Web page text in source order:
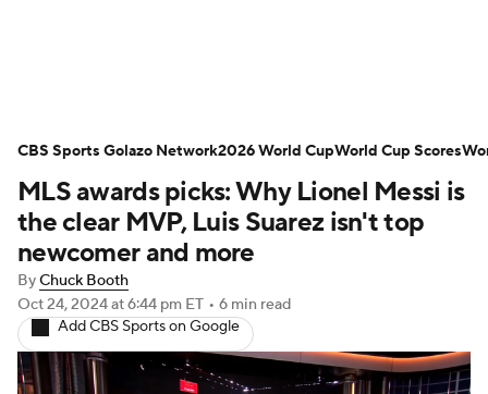
NWSL Serie A Europa League
Premier League MLS Ligue 1
Bundesliga La Liga
Carabao Cup World Cup
EFL Championship
MLS awards picks: Why Lionel Messi is
the clear MVP, Luis Suarez isn't top
newcomer and more
ByChuck Booth
Oct 24, 2024at 6:44 pm ET • 6 min read
Add CBS Sports on Google
CBS Sports Golazo Network2026 World CupWorld Cup Scores